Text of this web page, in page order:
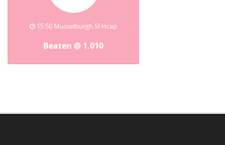
15:50 Musselburgh 5f Hcap
Beaten @ 1.010